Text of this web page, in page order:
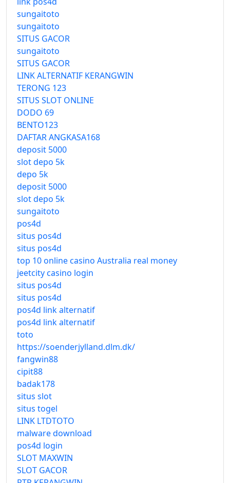
sungaitoto
sungaitoto
SITUS GACOR
sungaitoto
SITUS GACOR
LINK ALTERNATIF KERANGWIN
TERONG 123
SITUS SLOT ONLINE
DODO 69
BENTO123
DAFTAR ANGKASA168
deposit 5000
slot depo 5k
depo 5k
deposit 5000
slot depo 5k
sungaitoto
pos4d
situs pos4d
situs pos4d
top 10 online casino Australia real money
jeetcity casino login
situs pos4d
situs pos4d
pos4d link alternatif
pos4d link alternatif
toto
https://soenderjylland.dlm.dk/
fangwin88
cipit88
badak178
situs slot
situs togel
LINK LTDTOTO
malware download
pos4d login
SLOT MAXWIN
SLOT GACOR